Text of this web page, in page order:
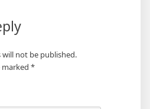
will not be published.
marked *